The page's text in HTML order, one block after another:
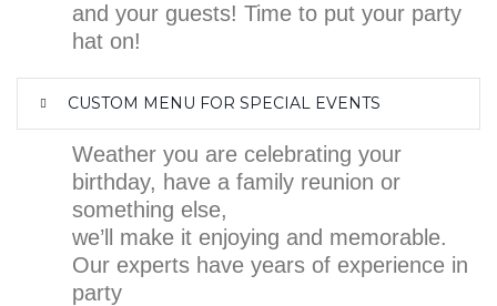
and your guests! Time to put your party
hat on!
CUSTOM MENU FOR SPECIAL EVENTS
Weather you are celebrating your
birthday, have a family reunion or
something else,
we’ll make it enjoying and memorable.
Our experts have years of experience in
party